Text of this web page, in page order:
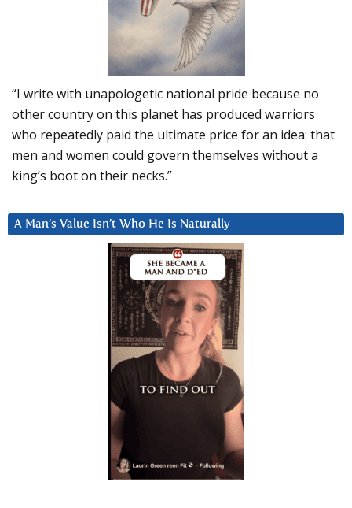
“I write with unapologetic national pride because no
other country on this planet has produced warriors
who repeatedly paid the ultimate price for an idea: that
men and women could govern themselves without a
king’s boot on their necks.”
A Man’s Value Isn’t Who He Is Naturally